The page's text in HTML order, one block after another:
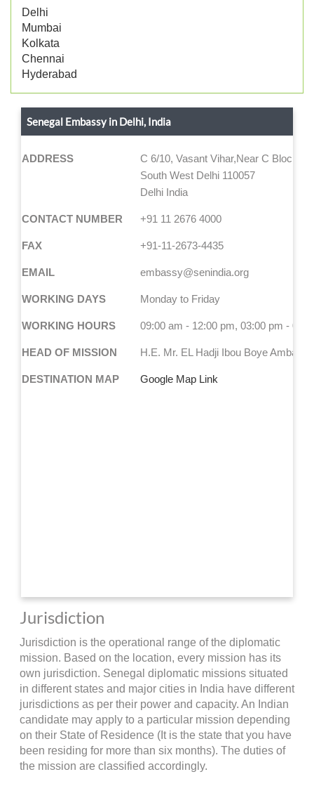
Delhi
Mumbai
Kolkata
Chennai
Hyderabad
Senegal Embassy in Delhi, India
ADDRESS
C 6/10, Vasant Vihar,Near C Block
South West Delhi 110057
Delhi India
CONTACT NUMBER +91 11 2676 4000
FAX +91-11-2673-4435
EMAIL embassy@senindia.org
WORKING DAYS Monday to Friday
WORKING HOURS 09:00 am - 12:00 pm, 03:00 pm -
HEAD OF MISSION H.E. Mr. EL Hadji Ibou Boye
DESTINATION MAP Google Map Link
Jurisdiction
Jurisdiction is the operational range of the diplomatic
mission. Based on the location, every mission has its
own jurisdiction. Senegal diplomatic missions situated
in different states and major cities in India have different
jurisdictions as per their power and capacity. An Indian
candidate may apply to a particular mission depending
on their State of Residence (It is the state that you have
been residing for more than six months). The duties of
the mission are classified accordingly.